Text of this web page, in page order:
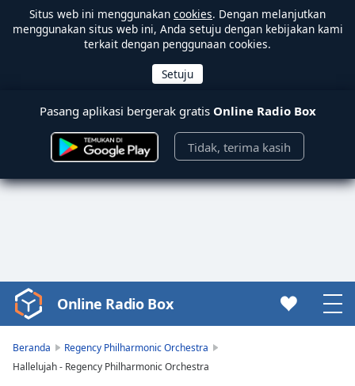
Situs web ini menggunakan cookies. Dengan melanjutkan
menggunakan situs web ini, Anda setuju dengan kebijakan kami
terkait dengan penggunaan cookies.
Pasang aplikasi bergerak gratis Online Radio Box
Tidak, terima kasih
Video
Player
loading.
Online Radio Box
Beranda
Regency Philharmonic Orchestra
Hallelujah - Regency Philharmonic Orchestra